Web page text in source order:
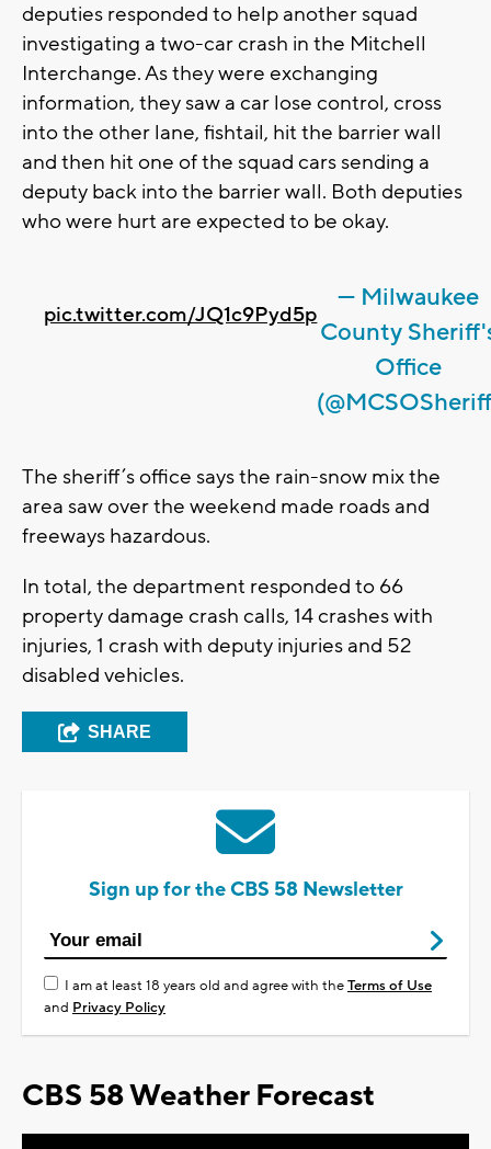
deputies responded to help another squad
investigating a two-car crash in the Mitchell
Interchange. As they were exchanging
information, they saw a car lose control, cross
into the other lane, fishtail, hit the barrier wall
and then hit one of the squad cars sending a
deputy back into the barrier wall. Both deputies
who were hurt are expected to be okay.
pic.twitter.com/JQ1c9Pyd5p
— Milwaukee
County
Office
The sheriff’s office says the rain-snow mix the
area saw over the weekend made roads and
freeways hazardous.
In total, the department responded to 66
property damage crash calls, 14 crashes with
injuries, 1 crash with deputy injuries and 52
disabled vehicles.
SHARE
Sign up for the CBS 58 Newsletter
I am at least 18 years old and agree with theTerms of Use
and Privacy Policy
CBS 58 Weather Forecast